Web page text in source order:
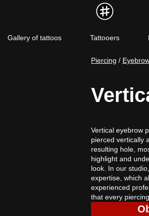
Gallery of tattoos Tattooers
Piercing /
Vertical eyebrow
pierced vertically
resulting hole,
highlight and
look. In our
expertise, which
experienced
that every